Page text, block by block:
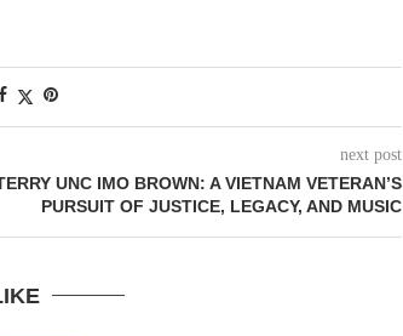
next post
UNC IMO BROWN: A VIETNAM VETERAN’S
PURSUIT OF JUSTICE, LEGACY, AND MUSIC